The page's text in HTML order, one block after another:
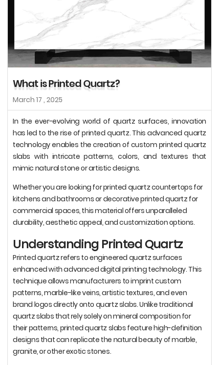
What is Printed Quartz?
March 17 , 2025
In the ever-evolving world of quartz surfaces, innovation
has led to the rise of printed quartz. This advanced quartz
technology enables the creation of custom printed quartz
slabs with intricate patterns, colors, and textures that
mimic natural stone or artistic designs.
Whether you are looking for printed quartz countertops for
kitchens and bathrooms or decorative printed quartz for
commercial spaces, this material offers unparalleled
durability, aesthetic appeal, and customization options.
Understanding Printed Quartz
Printed quartz refers to engineered quartz surfaces
enhanced with advanced digital printing technology. This
technique allows manufacturers to imprint custom
patterns, marble-like veins, artistic textures, and even
brand logos directly onto quartz slabs. Unlike traditional
quartz slabs that rely solely on mineral composition for
their patterns, printed quartz slabs feature high-definition
designs that can replicate the natural beauty of marble,
granite, or other exotic stones.